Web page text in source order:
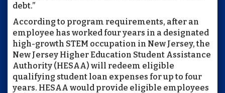
debt.”
According to program requirements, after an
employee has worked four years in a designated
high-growth STEM occupation in New Jersey, the
New Jersey Higher Education Student Assistance
Authority (HESAA) will redeem eligible
qualifying student loan expenses for up to four
years. HESAA would provide eligible employees